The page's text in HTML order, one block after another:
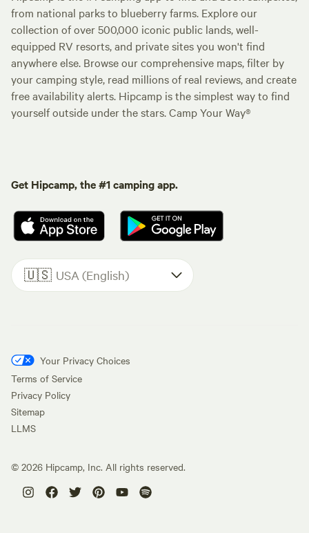
from national parks to blueberry farms. Explore our
collection of over 500,000 iconic public lands, well-
equipped RV resorts, and private sites you won't find
anywhere else. Browse our comprehensive maps, filter by
your camping style, read millions of real reviews, and create
free availability alerts. Hipcamp is the simplest way to find
yourself outside under the stars. Camp Your Way®
Get Hipcamp, the #1 camping app.
🇺🇸 USA (English)
Your Privacy Choices
Terms of Service
Privacy Policy
Sitemap
LLMS
© 2026 Hipcamp, Inc. All rights reserved.